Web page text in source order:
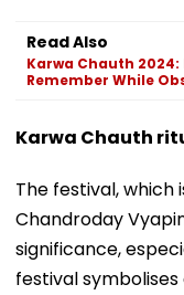
Read Also
Karwa Chauth 2024:
Remember While
Karwa Chauth
The festival,
Chandroday
significance,
festival